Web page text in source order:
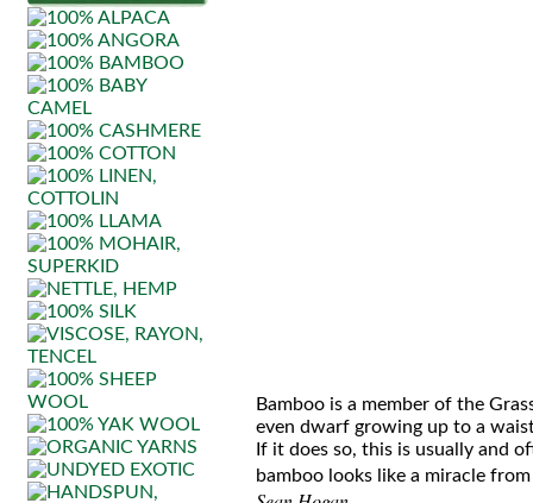
Bamboo is a member of the
even dwarf growing up to a
If it does so, this is usually and
bamboo looks like a miracle